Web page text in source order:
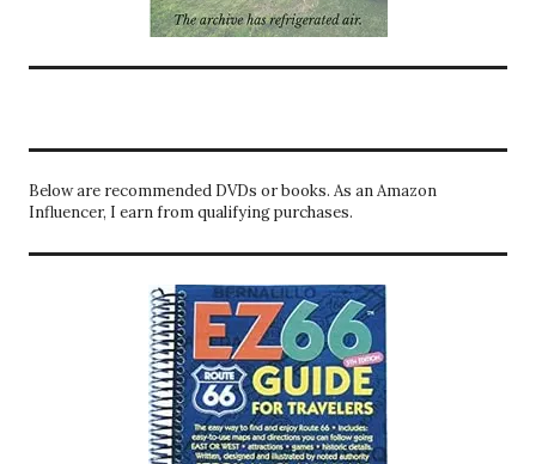
Below are recommended DVDs or books. As an Amazon
Influencer, I earn from qualifying purchases.